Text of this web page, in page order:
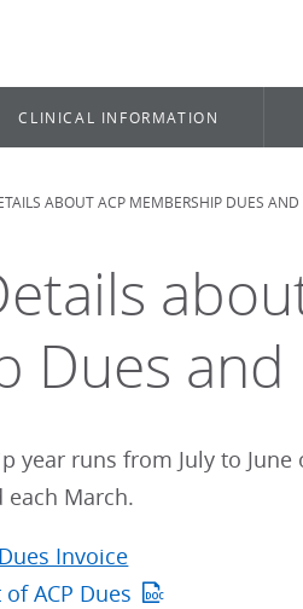
CLINICAL INFORMATION
ABOUT ACP MEMBERSHIP DUES AND
Dues and
year runs from July to
March.
Invoice
ACP Dues